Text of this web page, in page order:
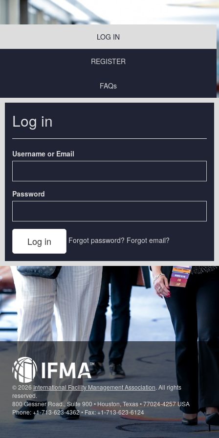
LOG IN
REGISTER
FAQs
Log in
Username or Email
Password
Forgot password? Forgot email?
© 2026International Facility Management Association. All rights
reserved.
800 Gessner Road., Suite 900 • Houston, Texas • 77024-4257 USA
Phone: +1-713-623-4362 • Fax: +1-713-623-6124